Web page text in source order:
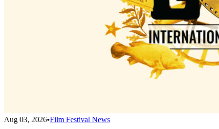
Aug 03, 2026•Film Festival News